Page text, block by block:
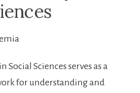
Social Sciences serves as a
for understanding and